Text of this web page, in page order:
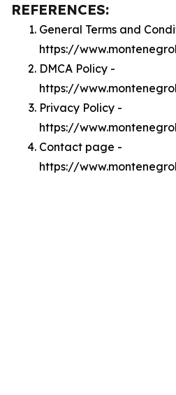
REFERENCES:
General Terms and
https://
DMCA Policy -
https://
Privacy Policy -
https://
Contact page -
https://